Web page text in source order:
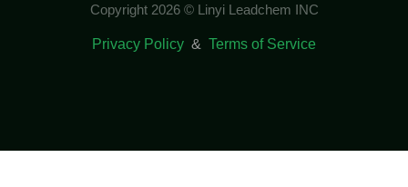
Copyright 2026 © Linyi Leadchem INC
Privacy Policy & Terms of Service